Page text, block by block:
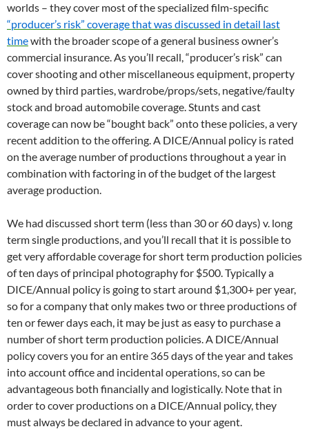
worlds – they cover most of the specialized film-specific
“producer’s risk” coverage that was discussed in detail last
timewith the broader scope of a general business owner’s
commercial insurance. As you’ll recall, “producer’s risk” can
cover shooting and other miscellaneous equipment, property
owned by third parties, wardrobe/props/sets, negative/faulty
stock and broad automobile coverage. Stunts and cast
coverage can now be “bought back” onto these policies, a very
recent addition to the offering. A DICE/Annual policy is rated
on the average number of productions throughout a year in
combination with factoring in of the budget of the largest
average production.
We had discussed short term (less than 30 or 60 days) v. long
term single productions, and you’ll recall that it is possible to
get very affordable coverage for short term production policies
of ten days of principal photography for $500. Typically a
DICE/Annual policy is going to start around $1,300+ per year,
so for a company that only makes two or three productions of
ten or fewer days each, it may be just as easy to purchase a
number of short term production policies. A DICE/Annual
policy covers you for an entire 365 days of the year and takes
into account office and incidental operations, so can be
advantageous both financially and logistically. Note that in
order to cover productions on a DICE/Annual policy, they
must always be declared in advance to your agent.